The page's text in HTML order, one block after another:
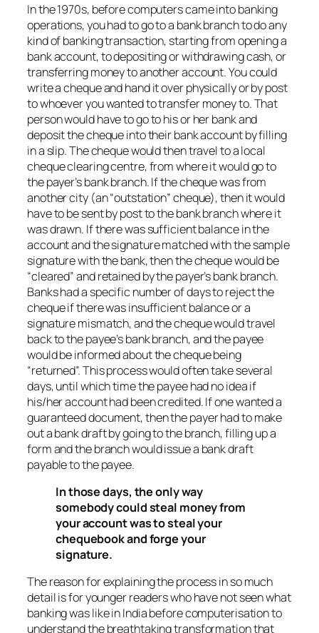
In the 1970s, before computers came into banking
operations, you had to go to a bank branch to do any
kind of banking transaction, starting from opening a
bank account, to depositing or withdrawing cash, or
transferring money to another account. You could
write a cheque and hand it over physically or by post
to whoever you wanted to transfer money to. That
person would have to go to his or her bank and
deposit the cheque into their bank account by filling
in a slip. The cheque would then travel to a local
cheque clearing centre, from where it would go to
the payer’s bank branch. If the cheque was from
another city (an “outstation” cheque), then it would
have to be sent by post to the bank branch where it
was drawn. If there was sufficient balance in the
account and the signature matched with the sample
signature with the bank, then the cheque would be
“cleared” and retained by the payer’s bank branch.
Banks had a specific number of days to reject the
cheque if there was insufficient balance or a
signature mismatch, and the cheque would travel
back to the payee’s bank branch, and the payee
would be informed about the cheque being
“returned”. This process would often take several
days, until which time the payee had no idea if
his/her account had been credited. If one wanted a
guaranteed document, then the payer had to make
out a bank draft by going to the branch, filling up a
form and the branch would issue a bank draft
payable to the payee.
In those days, the only way
somebody could steal money from
your account was to steal your
chequebook and forge your
signature.
The reason for explaining the process in so much
detail is for younger readers who have not seen what
banking was like in India before computerisation to
understand the breathtaking transformation that